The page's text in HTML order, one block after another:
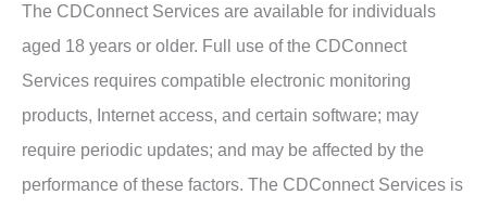
The CDConnect Services are available for individuals
aged 18 years or older. Full use of the CDConnect
Services requires compatible electronic monitoring
products, Internet access, and certain software; may
require periodic updates; and may be affected by the
performance of these factors. The CDConnect Services is